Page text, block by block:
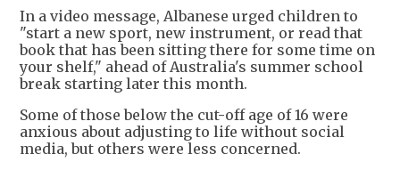
In a video message, Albanese urged children to
"start a new sport, new instrument, or read that
book that has been sitting there for some time on
your shelf," ahead of Australia's summer school
break starting later this month.
Some of those below the cut-off age of 16 were
anxious about adjusting to life without social
media, but others were less concerned.